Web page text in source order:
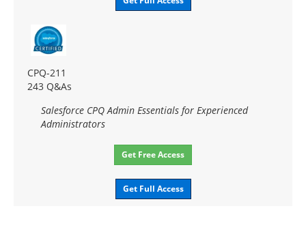
CPQ-211
243 Q&As
Salesforce CPQ Admin Essentials for Experienced
Administrators
Get Free Access
Get Full Access